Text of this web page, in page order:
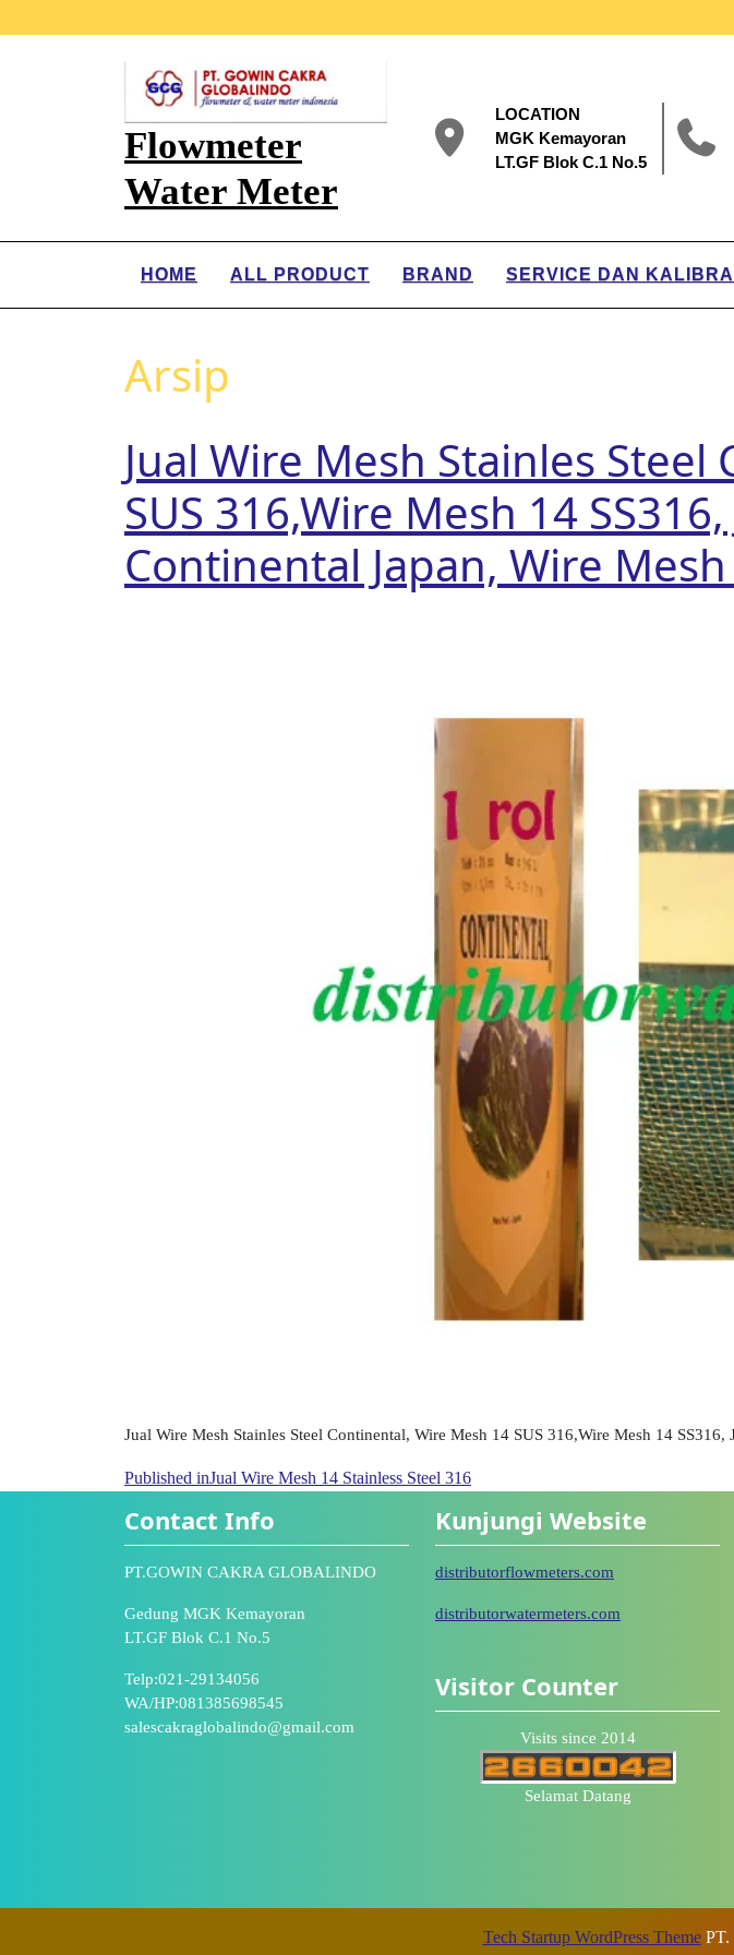
Flowmeter
Water Meter
LOCATION
MGK Kemayoran
LT.GF Blok C.1 No.5
HOME ALL PRODUCT BRAND SERVICE DAN
Arsip
Jual Wire Mesh Stainles
SUS 316,Wire Mesh 14
Continental Japan, Wire
Jual Wire Mesh Stainles Steel Continental, Wire Mesh 14 SUS 316,Wire Mesh 14
Published inJual Wire Mesh 14 Stainless Steel 316
Contact Info
PT.GOWIN CAKRA GLOBALINDO
Gedung MGK Kemayoran
LT.GF Blok C.1 No.5
Telp:021-29134056
WA/HP:081385698545
salescakraglobalindo@gmail.com
Kunjungi Website
distributorflowmeters.com
distributorwatermeters.com
Visitor Counter
Visits since 2014
Selamat Datang
Tech Startup WordPress ThemePT.